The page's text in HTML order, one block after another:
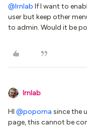
@lrnlab If I want to
user but keep other
to admin. Would it be
lrnlab
HI ​ @popoma since the
page, this cannot be